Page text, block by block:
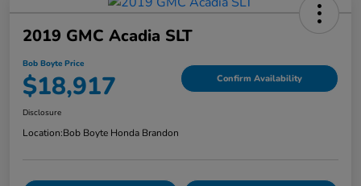
2019 GMC Acadia SLT
Bob Boyte Price
$18,917 Confirm Availability
Disclosure
Location:Bob Boyte Honda Brandon